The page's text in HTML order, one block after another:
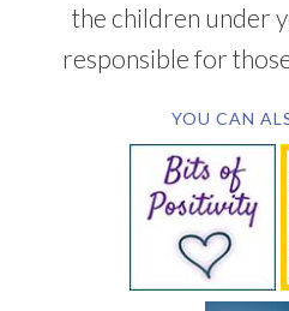
the children under
responsible for
YOU CAN